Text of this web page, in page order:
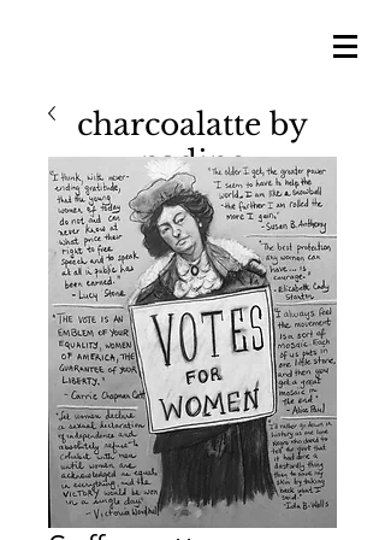
charcoalatte by
nadine
nadine shillingford